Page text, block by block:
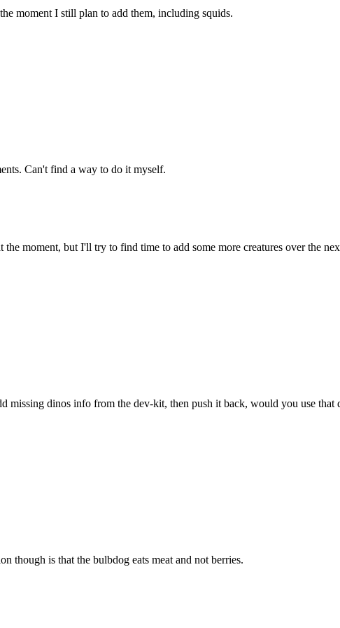
moment I still plan to add them, including squids.
Can't find a way to do it myself.
moment, but I'll try to find time to add some more creatures over the
dinos info from the dev-kit, then push it back, would you use that
though is that the bulbdog eats meat and not berries.